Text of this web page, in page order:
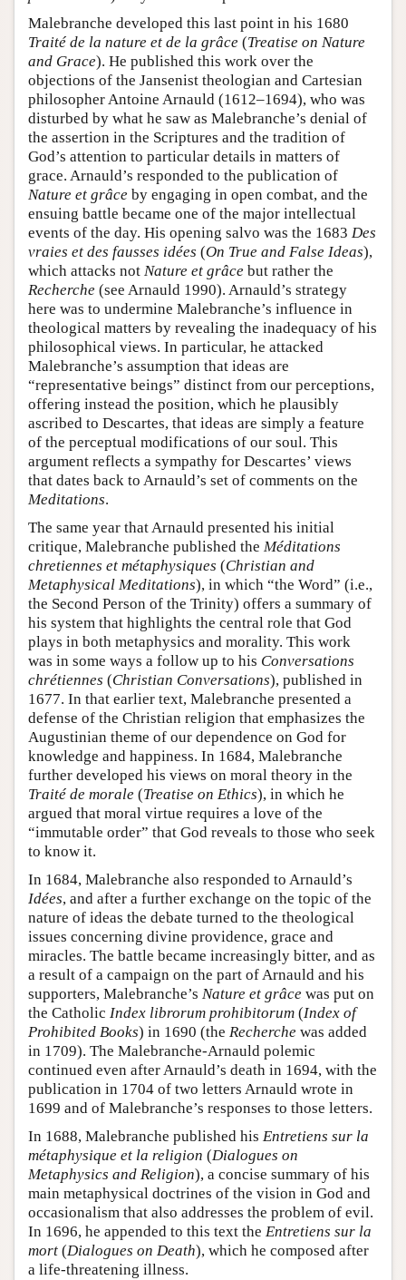
Malebranche developed this last point in his 1680
Traité de la nature et de la grâce (Treatise on Nature
and Grace). He published this work over the
objections of the Jansenist theologian and Cartesian
philosopher Antoine Arnauld (1612–1694), who was
disturbed by what he saw as Malebranche’s denial of
the assertion in the Scriptures and the tradition of
God’s attention to particular details in matters of
grace. Arnauld’s responded to the publication of
Nature et grâce by engaging in open combat, and the
ensuing battle became one of the major intellectual
events of the day. His opening salvo was the 1683 Des
vraies et des fausses idées (On True and False Ideas),
which attacks not Nature et grâce but rather the
Recherche (see Arnauld 1990). Arnauld’s strategy
here was to undermine Malebranche’s influence in
theological matters by revealing the inadequacy of his
philosophical views. In particular, he attacked
Malebranche’s assumption that ideas are
“representative beings” distinct from our perceptions,
offering instead the position, which he plausibly
ascribed to Descartes, that ideas are simply a feature
of the perceptual modifications of our soul. This
argument reflects a sympathy for Descartes’ views
that dates back to Arnauld’s set of comments on the
Meditations.
The same year that Arnauld presented his initial
critique, Malebranche published the Méditations
chretiennes et métaphysiques (Christian and
Metaphysical Meditations), in which “the Word” (i.e.,
the Second Person of the Trinity) offers a summary of
his system that highlights the central role that God
plays in both metaphysics and morality. This work
was in some ways a follow up to his Conversations
chrétiennes (Christian Conversations), published in
1677. In that earlier text, Malebranche presented a
defense of the Christian religion that emphasizes the
Augustinian theme of our dependence on God for
knowledge and happiness. In 1684, Malebranche
further developed his views on moral theory in the
Traité de morale (Treatise on Ethics), in which he
argued that moral virtue requires a love of the
“immutable order” that God reveals to those who seek
to know it.
In 1684, Malebranche also responded to Arnauld’s
Idées, and after a further exchange on the topic of the
nature of ideas the debate turned to the theological
issues concerning divine providence, grace and
miracles. The battle became increasingly bitter, and as
a result of a campaign on the part of Arnauld and his
supporters, Malebranche’s Nature et grâce was put on
the Catholic Index librorum prohibitorum (Index of
Prohibited Books) in 1690 (the Recherche was added
in 1709). The Malebranche-Arnauld polemic
continued even after Arnauld’s death in 1694, with the
publication in 1704 of two letters Arnauld wrote in
1699 and of Malebranche’s responses to those letters.
In 1688, Malebranche published his Entretiens sur la
métaphysique et la religion (Dialogues on
Metaphysics and Religion), a concise summary of his
main metaphysical doctrines of the vision in God and
occasionalism that also addresses the problem of evil.
In 1696, he appended to this text the Entretiens sur la
mort (Dialogues on Death), which he composed after
a life-threatening illness.